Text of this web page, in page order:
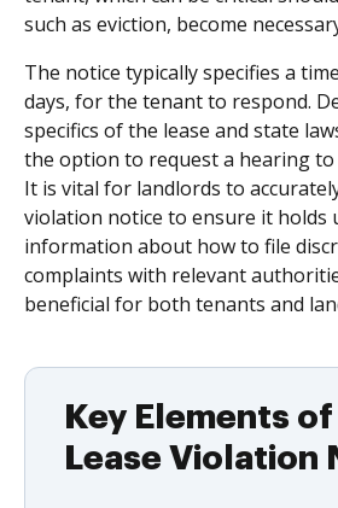
such as eviction, become
The notice typically specifies a
days, for the tenant to respond.
specifics of the lease and state
the option to request a hearing
It is vital for landlords to
violation notice to ensure it holds
information about how to file
complaints with relevant
beneficial for both tenants and
Key Elements
Lease Violation